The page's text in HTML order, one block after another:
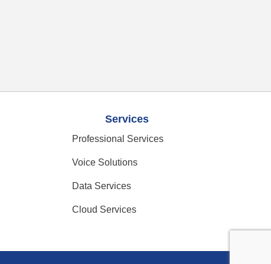
Services
Professional Services
Voice Solutions
Data Services
Cloud Services